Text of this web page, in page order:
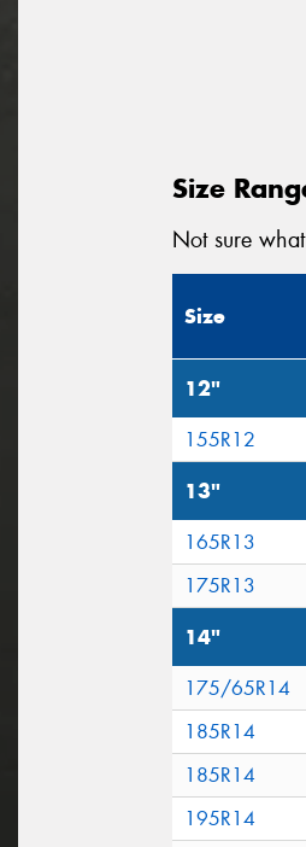
Size
Not sure
Size
12"
155R12
13"
165R13
175R13
14"
175/65R14
185R14
185R14
195R14